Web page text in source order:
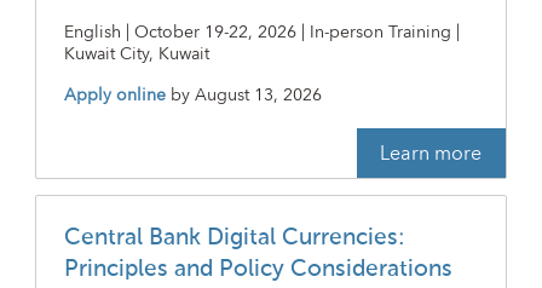
English | October 19-22, 2026 | In-person Training |
Kuwait City, Kuwait
Apply online byAugust 13, 2026
Learn more
Central Bank Digital Currencies:
Principles and Policy Considerations